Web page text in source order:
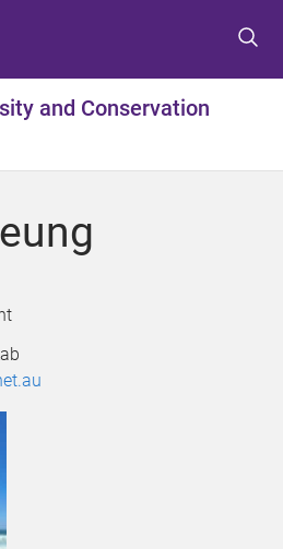
t
m
n
u
t
c
n
t
t
f
o
t
and Conservation